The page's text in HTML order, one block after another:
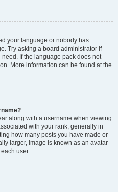
your language or nobody has
Try asking a board administrator if
If the language pack does not
More information can be found at the
along with a username when viewing
with your rank, generally in
how many posts you have made or
larger, image is known as an avatar
user.